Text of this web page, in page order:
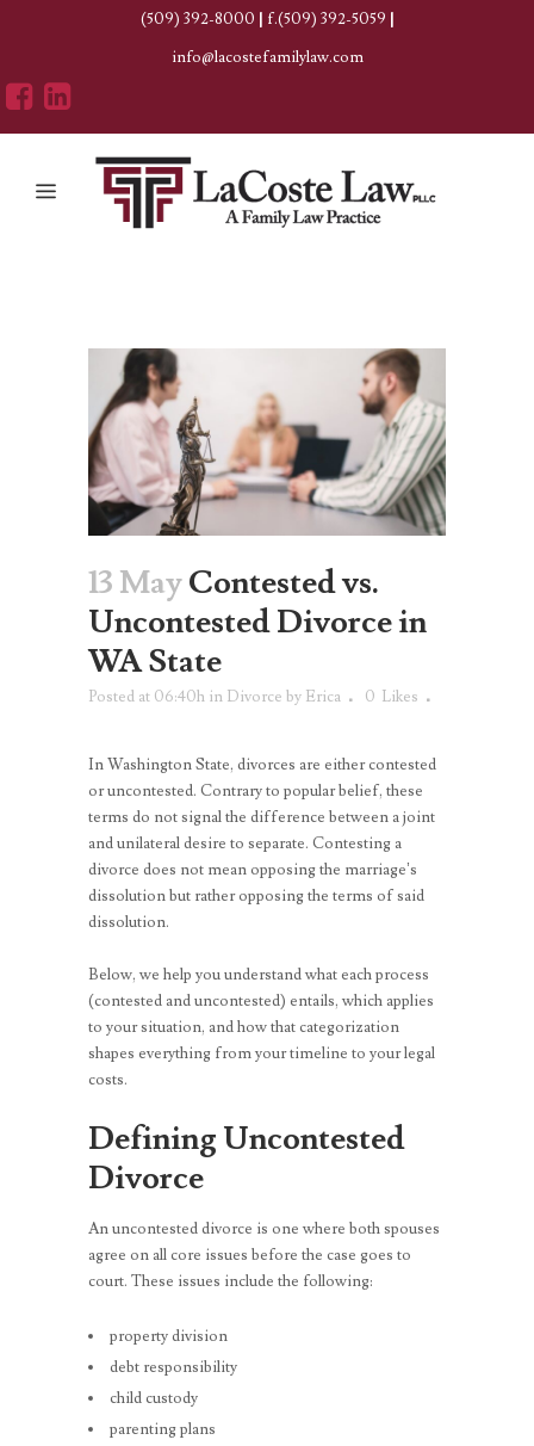
(509) 392-8000 | f.(509) 392-5059 |
info@lacostefamilylaw.com
13 MayContested vs.
Uncontested Divorce in
WA State
Posted at 06:40h in Divorce by Erica 0 Likes
In Washington State, divorces are either contested
or uncontested. Contrary to popular belief, these
terms do not signal the difference between a joint
and unilateral desire to separate. Contesting a
divorce does not mean opposing the marriage’s
dissolution but rather opposing the terms of said
dissolution.
Below, we help you understand what each process
(contested and uncontested) entails, which applies
to your situation, and how that categorization
shapes everything from your timeline to your legal
costs.
Defining Uncontested
Divorce
An uncontested divorce is one where both spouses
agree on all core issues before the case goes to
court. These issues include the following:
property division
debt responsibility
child custody
parenting plans